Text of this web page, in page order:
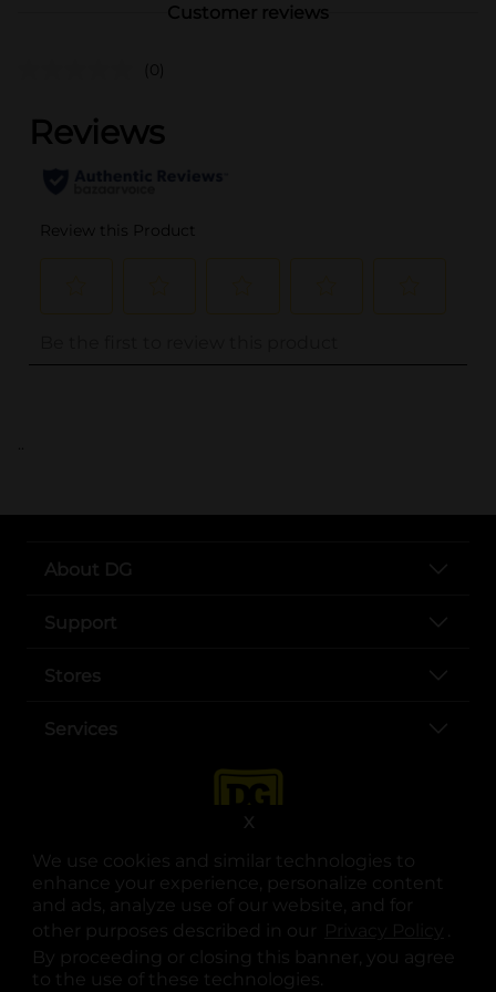
We use cookies and similar technologies to
enhance your experience, personalize content
and ads, analyze use of our website, and for
other purposes described in our
.
By proceeding or closing this banner, you agree
to the use of these technologies.
X
Customer reviews
(0)
..
About DG
Support
Stores
Services
opens in a new tab
opens in a new tab
opens in a new tab
opens in a new tab
opens in a new tab
opens in a new tab
© Copyright 2025. Dollar General Corporation. All rights reserved.